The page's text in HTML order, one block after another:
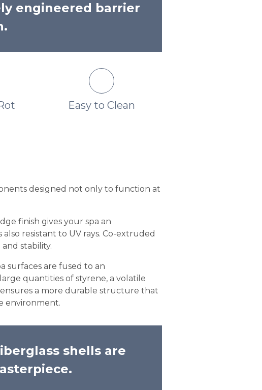
engineered barrier
Easy to Clean
designed not only to function at
finish gives your spa an
resistant to UV rays. Co-extruded
stability.
surfaces are fused to an
quantities of styrene, a volatile
a more durable structure that
environment.
shells are